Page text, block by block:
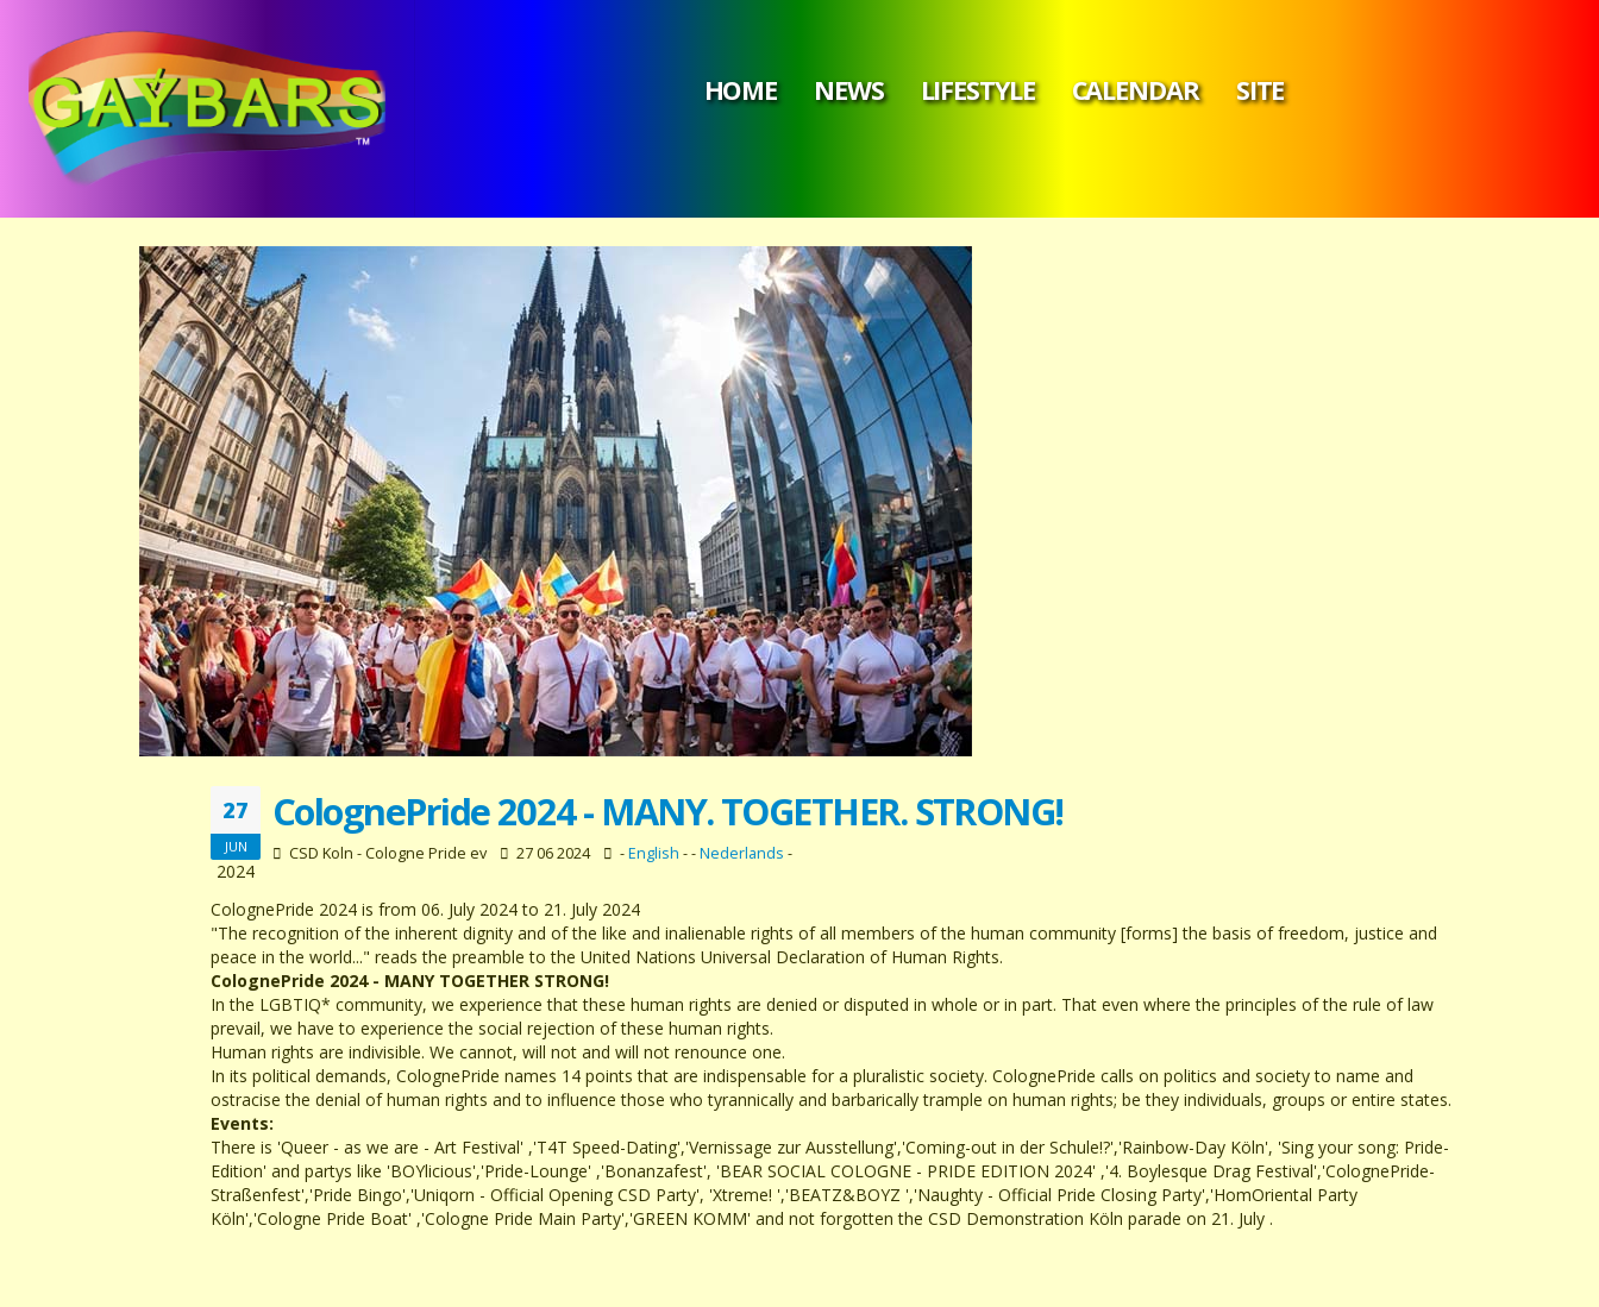
HOME NEWS LIFESTYLE CALENDAR SITE
27
JUN
2024
ColognePride 2024 - MANY. TOGETHER. STRONG!
CSD Koln - Cologne Pride ev 27 06 2024 -English - -Nederlands -
ColognePride 2024 is from 06. July 2024 to 21. July 2024
"The recognition of the inherent dignity and of the like and inalienable rights of all members of the human community [forms] the basis of freedom, justice and
peace in the world..." reads the preamble to the United Nations Universal Declaration of Human Rights.
ColognePride 2024 - MANY TOGETHER STRONG!
In the LGBTIQ* community, we experience that these human rights are denied or disputed in whole or in part. That even where the principles of the rule of law
prevail, we have to experience the social rejection of these human rights.
Human rights are indivisible. We cannot, will not and will not renounce one.
In its political demands, ColognePride names 14 points that are indispensable for a pluralistic society. ColognePride calls on politics and society to name and
ostracise the denial of human rights and to influence those who tyrannically and barbarically trample on human rights; be they individuals, groups or entire states.
Events:
There is 'Queer - as we are - Art Festival' ,'T4T Speed-Dating','Vernissage zur Ausstellung','Coming-out in der Schule!?','Rainbow-Day Köln', 'Sing your song: Pride-
Edition' and partys like 'BOYlicious','Pride-Lounge' ,'Bonanzafest', 'BEAR SOCIAL COLOGNE - PRIDE EDITION 2024' ,'4. Boylesque Drag Festival','ColognePride-
Straßenfest','Pride Bingo','Uniqorn - Official Opening CSD Party', 'Xtreme! ','BEATZ&BOYZ ','Naughty - Official Pride Closing Party','HomOriental Party
Köln','Cologne Pride Boat' ,'Cologne Pride Main Party','GREEN KOMM' and not forgotten the CSD Demonstration Köln parade on 21. July .